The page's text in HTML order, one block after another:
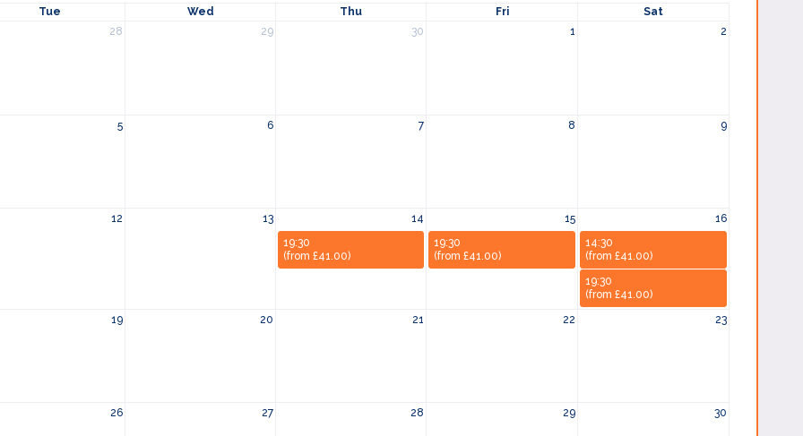
Tue Wed Thu Fri
Sat
28
29 30 1 2
5 6 7 8 9
12 13 14 15
16
19:30
(from £41.00)
19:30
(from £41.00)
14:30
(from £41.00)
19:30
(from £41.00)
19
20 21 22 23
26 27 28 29 30